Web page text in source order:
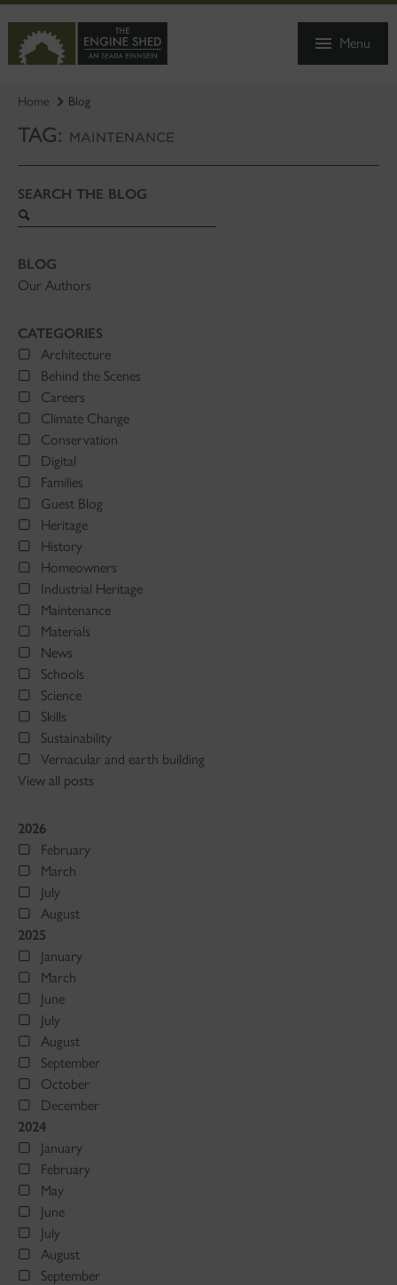
TO
MAIN
CONTENT
Menu
Home Blog
TAG: MAINTENANCE
SEARCH THE BLOG
Search
BLOG
Our Authors
CATEGORIES
Architecture
Behind the Scenes
Careers
Climate Change
Conservation
Digital
Families
Guest Blog
Heritage
History
Homeowners
Industrial Heritage
Maintenance
Materials
News
Schools
Science
Skills
Sustainability
Vernacular and earth building
View all posts
2026
February
March
July
August
2025
January
March
June
July
August
September
October
December
2024
January
February
May
June
July
August
September